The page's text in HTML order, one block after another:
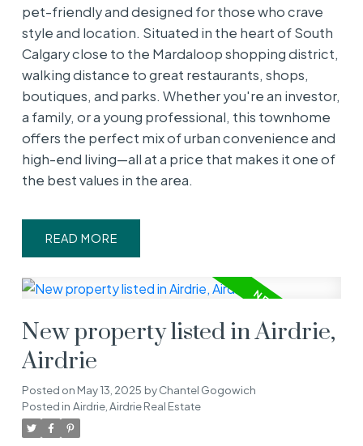
pet-friendly and designed for those who crave
style and location. Situated in the heart of South
Calgary close to the Mardaloop shopping district,
walking distance to great restaurants, shops,
boutiques, and parks. Whether you're an investor,
a family, or a young professional, this townhome
offers the perfect mix of urban convenience and
high-end living—all at a price that makes it one of
the best values in the area.
READ
New property listed in Airdrie,
Airdrie
Posted on May 13, 2025 byChantel Gogowich
Posted in Airdrie, Airdrie Real Estate